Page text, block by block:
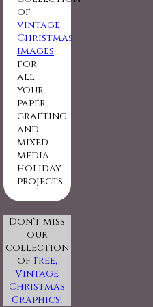
of
vintage
Christmas
images
for
all
your
paper
crafting
and
mixed
media
holiday
projects.
Don't miss
our
collection
of Free,
Vintage
Christmas
Graphics!